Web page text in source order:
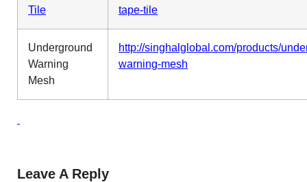
Tile
tape-tile
Underground
Warning
Mesh
http://singhalglobal.com/products/
warning-mesh
Leave A Reply